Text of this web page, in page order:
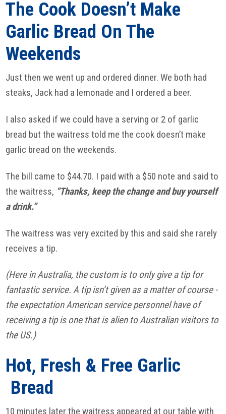
The Cook Doesn’t Make
Garlic Bread On The
Weekends
Just then we went up and ordered dinner. We both had
steaks, Jack had a lemonade and I ordered a beer.
I also asked if we could have a serving or 2 of garlic
bread but the waitress told me the cook doesn’t make
garlic bread on the weekends.
The bill came to $44.70. I paid with a $50 note and said to
the waitress, “Thanks, keep the change and buy yourself
a drink.”
The waitress was very excited by this and said she rarely
receives a tip.
(Here in Australia, the custom is to only give a tip for
fantastic service. A tip isn’t given as a matter of course -
the expectation American service personnel have of
receiving a tip is one that is alien to Australian visitors to
the US.)
Hot, Fresh & Free Garlic
Bread
10 minutes later the waitress appeared at our table with